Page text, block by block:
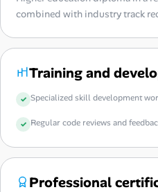
combined with industry track
Training and
Specialized skill development
Regular code reviews and
Professional